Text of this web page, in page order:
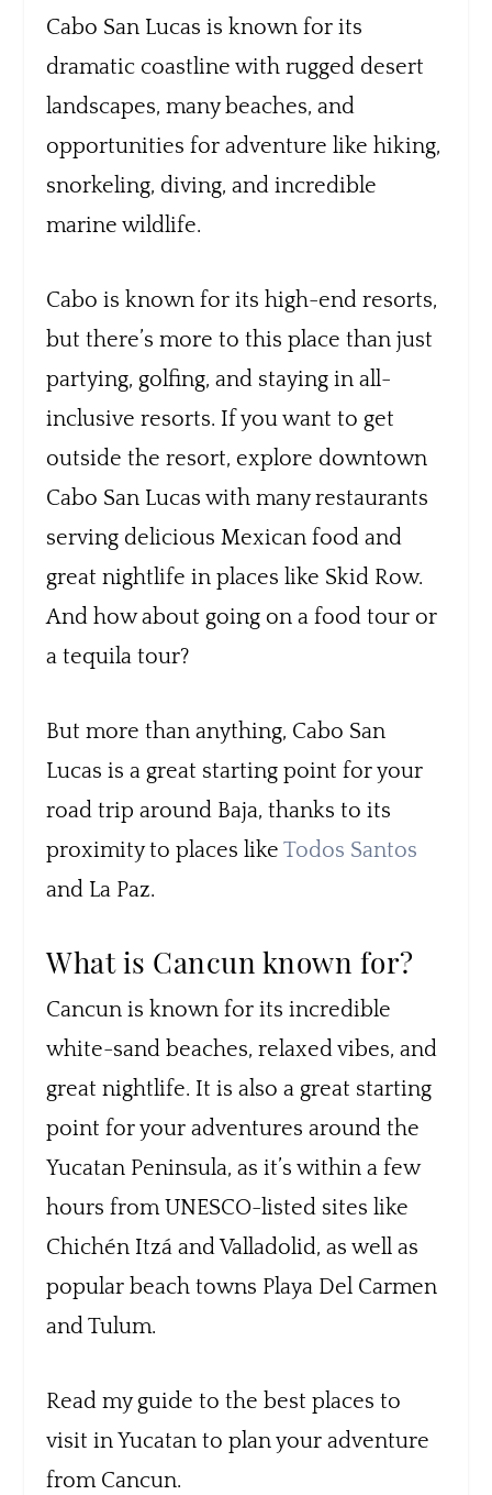
Cabo San Lucas is known for its
dramatic coastline with rugged desert
landscapes, many beaches, and
opportunities for adventure like hiking,
snorkeling, diving, and incredible
marine wildlife.
Cabo is known for its high-end resorts,
but there’s more to this place than just
partying, golfing, and staying in all-
inclusive resorts. If you want to get
outside the resort, explore downtown
Cabo San Lucas with many restaurants
serving delicious Mexican food and
great nightlife in places like Skid Row.
And how about going on a food tour or
a tequila tour?
But more than anything, Cabo San
Lucas is a great starting point for your
road trip around Baja, thanks to its
proximity to places likeTodos Santos
and La Paz.
What is Cancun known for?
Cancun is known for its incredible
white-sand beaches, relaxed vibes, and
great nightlife. It is also a great starting
point for your adventures around the
Yucatan Peninsula, as it’s within a few
hours from UNESCO-listed sites like
Chichén Itzá and Valladolid, as well as
popular beach towns Playa Del Carmen
and Tulum.
Read my guide to the best places to
visit in Yucatan to plan your adventure
from Cancun.